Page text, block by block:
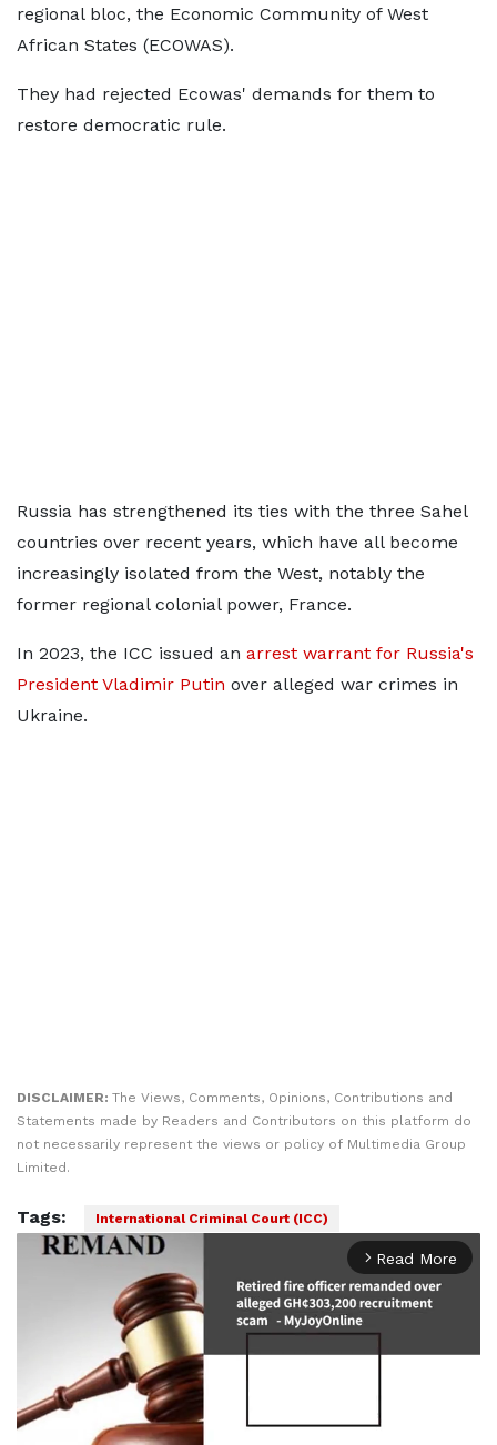
regional bloc, the Economic Community of West
African States (ECOWAS).
They had rejected Ecowas' demands for them to
restore democratic rule.
Russia has strengthened its ties with the three Sahel
countries over recent years, which have all become
increasingly isolated from the West, notably the
former regional colonial power, France.
In 2023, the ICC issued an arrest warrant for Russia's
President Vladimir Putin over alleged war crimes in
Ukraine.
DISCLAIMER: The Views, Comments, Opinions, Contributions and
Statements made by Readers and Contributors on this platform do
not necessarily represent the views or policy of Multimedia Group
Limited.
Tags: International Criminal Court (ICC)
arrow_forward_ios Read More